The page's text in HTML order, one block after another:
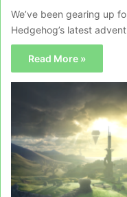
We’ve been gearing up
Hedgehog’s latest
Read More »